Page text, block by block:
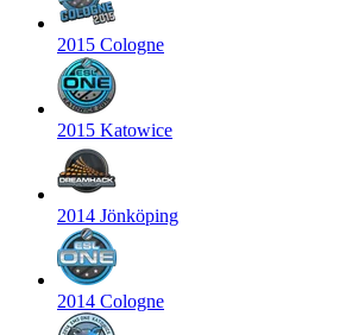
2015 Cologne
2015 Katowice
2014 Jönköping
2014 Cologne